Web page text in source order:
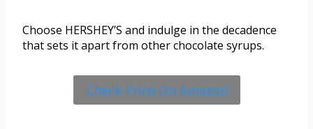
Choose HERSHEY’S and indulge in the decadence
that sets it apart from other chocolate syrups.
Check Price On Amazon